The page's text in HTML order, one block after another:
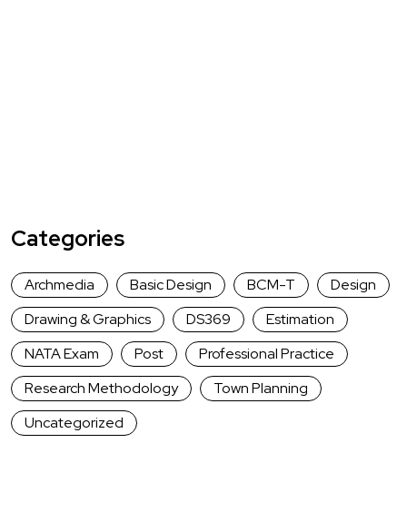
Categories
Archmedia Basic Design BCM-T
Design
Drawing & Graphics
DS369
Estimation
NATA Exam
Post
Professional Practice
Research Methodology
Town Planning
Uncategorized